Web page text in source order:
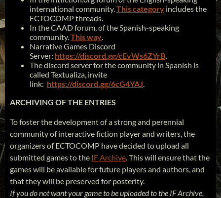
international community.This category includes the
ECTOCOMP threads.
In the CAAD forum, of the Spanish-speaking
community.This way.
Narrative Games Discord
Server: https://discord.gg/cEvWs6ZYrB.
The discord server for the community in Spanish is
called Textualiza, invite
link: https://discord.gg/6cG4YAJ.
ARCHIVING OF THE ENTRIES
To foster the development of a strong and perennial
community of interactive fiction player and writers, the
organizers of ECTOCOMP have decided to upload all
submitted games to the IF Archive. This will ensure that the
games will be available for future players and authors, and
that they will be preserved for posterity.
If you do not want your game to be uploaded to the IF Archive,